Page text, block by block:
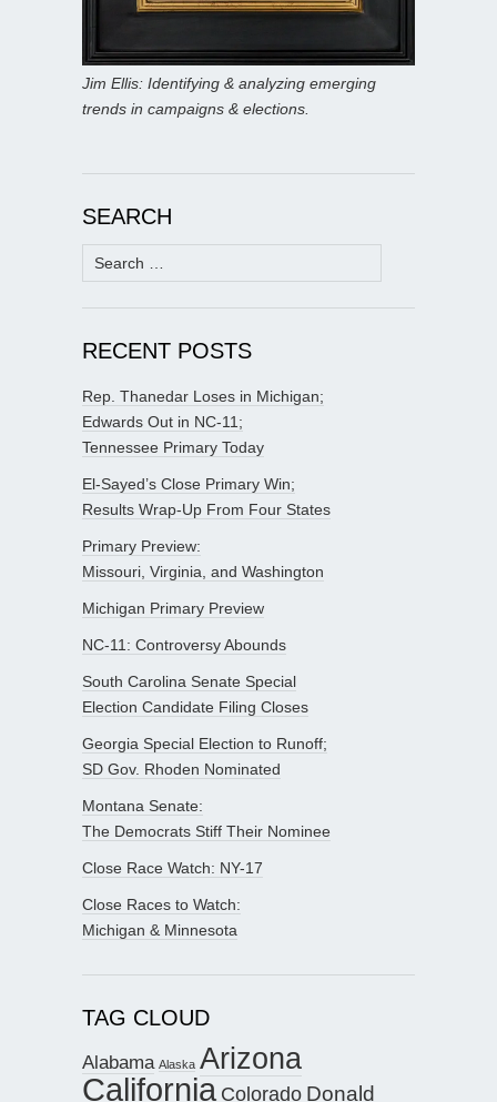
Jim Ellis: Identifying & analyzing emerging
trends in campaigns & elections.
SEARCH
Search
for:
RECENT POSTS
Rep. Thanedar Loses in Michigan;
Edwards Out in NC-11;
Tennessee Primary Today
El-Sayed’s Close Primary Win;
Results Wrap-Up From Four States
Primary Preview:
Missouri, Virginia, and Washington
Michigan Primary Preview
NC-11: Controversy Abounds
South Carolina Senate Special
Election Candidate Filing Closes
Georgia Special Election to Runoff;
SD Gov. Rhoden Nominated
Montana Senate:
The Democrats Stiff Their Nominee
Close Race Watch: NY-17
Close Races to Watch:
Michigan & Minnesota
TAG CLOUD
Alabama Alaska Arizona
California Colorado Donald